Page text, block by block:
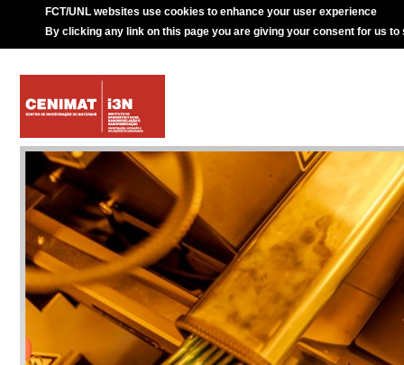
FCT/UNL websites use cookies to enhance your user experience
By clicking any link on this page you are giving your consent for us to